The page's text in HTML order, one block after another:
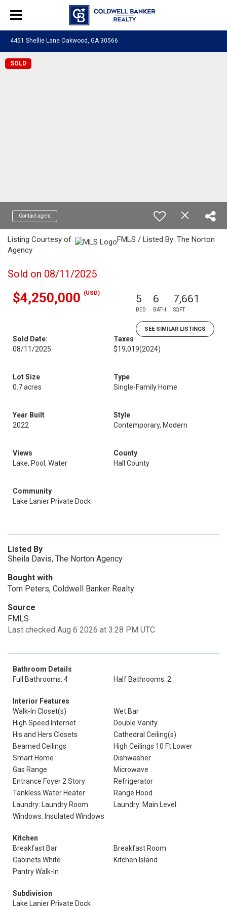
4451 Shellie Lane Oakwood, GA 30566
SOLD
Contact agent
Listing Courtesy of:
FMLS / Listed By: The Norton
Agency
Sold on 08/11/2025
$4,250,000 (USD) 5
BED
6
BATH
7,661
SQFT
SEE SIMILAR LISTINGS
Sold Date:
08/11/2025
Taxes
$19,019(2024)
Lot Size
0.7 acres
Type
Single-Family Home
Year Built
2022
Style
Contemporary, Modern
Views
Lake, Pool, Water
County
Hall County
Community
Lake Lanier Private Dock
Listed By
Sheila Davis, The Norton Agency
Bought with
Tom Peters, Coldwell Banker Realty
Source
FMLS
Last checked Aug 6 2026 at 3:28 PM UTC
Bathroom Details
Full Bathrooms: 4
Half Bathrooms: 2
Interior Features
Walk-In Closet(s)
Wet Bar
High Speed Internet
Double Vanity
His and Hers Closets
Cathedral Ceiling(s)
Beamed Ceilings
High Ceilings 10 Ft Lower
Smart Home
Dishwasher
Gas Range
Microwave
Entrance Foyer 2 Story
Refrigerator
Tankless Water Heater
Range Hood
Laundry: Laundry Room
Laundry: Main Level
Windows: Insulated Windows
Kitchen
Breakfast Bar
Breakfast Room
Cabinets White
Kitchen Island
Pantry Walk-In
Subdivision
Lake Lanier Private Dock